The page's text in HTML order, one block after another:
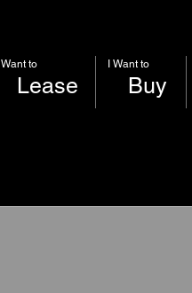
I Want to
Lease
I Want to
Buy